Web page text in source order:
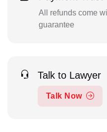
All refunds come
guarantee
Talk to Lawyer
Talk Now